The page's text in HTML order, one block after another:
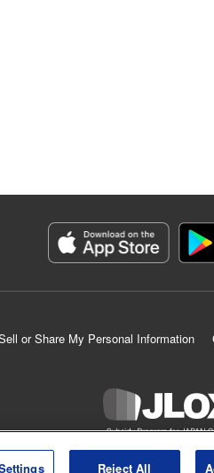
or Share My Personal Information
Reject All